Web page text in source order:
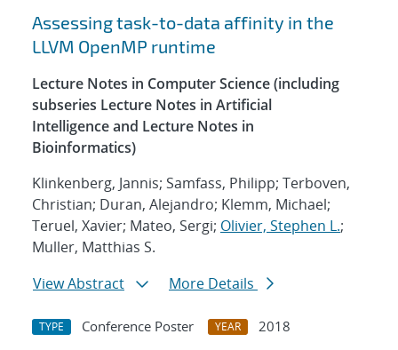
Assessing task-to-data affinity in the
LLVM OpenMP runtime
Lecture Notes in Computer Science (including
subseries Lecture Notes in Artificial
Intelligence and Lecture Notes in
Bioinformatics)
Klinkenberg, Jannis; Samfass, Philipp; Terboven,
Christian; Duran, Alejandro; Klemm, Michael;
Teruel, Xavier; Mateo, Sergi; Olivier, Stephen L.;
Muller, Matthias S.
View Abstract
More Details
TYPE Conference Poster YEAR
2018